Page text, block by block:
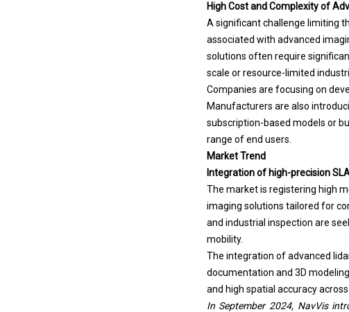
High Cost and Complexity of
A significant challenge limiting
associated with advanced
solutions often require
scale or resource-limited
Companies are focusing on
Manufacturers are also
subscription-based models or
range of end users.
Market Trend
Integration of high-precision
The market is registering high
imaging solutions tailored for
and industrial inspection are
mobility.
The integration of advanced
documentation and 3D
and high spatial accuracy
In September 2024, NavVis